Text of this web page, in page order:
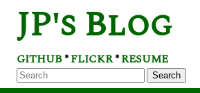
JP's Blog
GITHUB*FLICKR*RESUME
Search